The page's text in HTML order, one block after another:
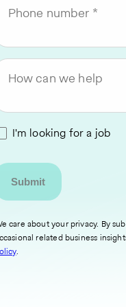
Phone number
How can we help
I'm looking for a job
care about your privacy. By
related business
.